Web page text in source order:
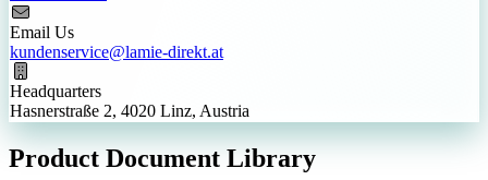
Email Us
kundenservice@lamie-direkt.at
Headquarters
Hasnerstraße 2, 4020 Linz, Austria
Product Document Library